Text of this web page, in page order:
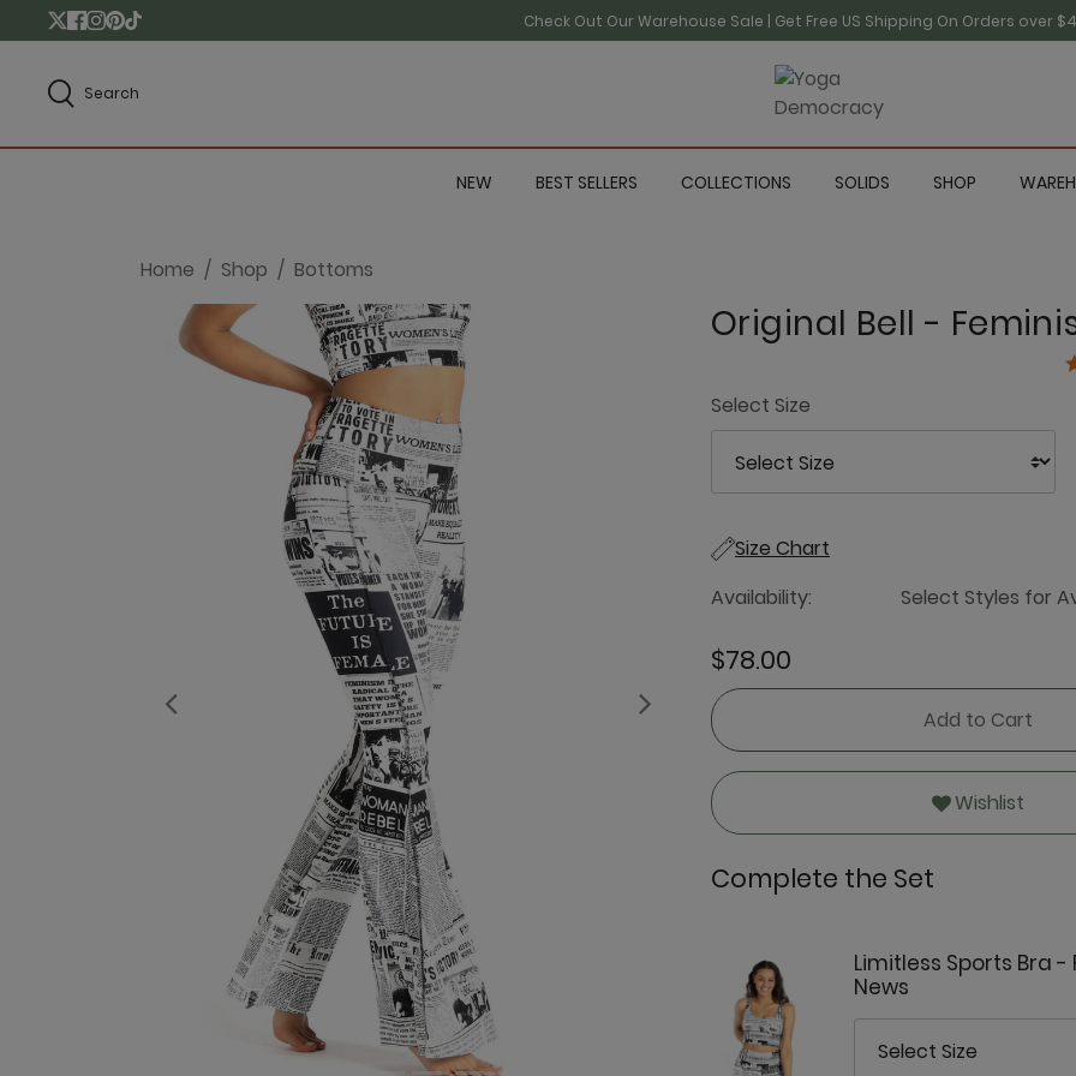
Check Out Our Warehouse Sale | Get Free US Shipping On Orders over
Search
NEW BEST SELLERS COLLECTIONS SOLIDS SHOP
Home Shop Bottoms
Previous Next
Original Bell -
Select Size
Size Chart
Availability:
Select Styles for
$78.00
Add to Cart
Wishlist
Complete the Set
Limitless Sports Bra -
News